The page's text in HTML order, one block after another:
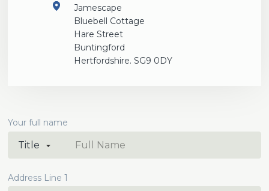
Jamescape
Bluebell Cottage
Hare Street
Buntingford
Hertfordshire. SG9 0DY
Your full name
Address Line 1